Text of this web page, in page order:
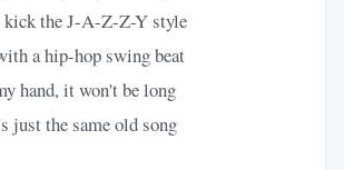
kick the J-A-Z-Z-Y style
a hip-hop swing beat
hand, it won't be long
just the same old song